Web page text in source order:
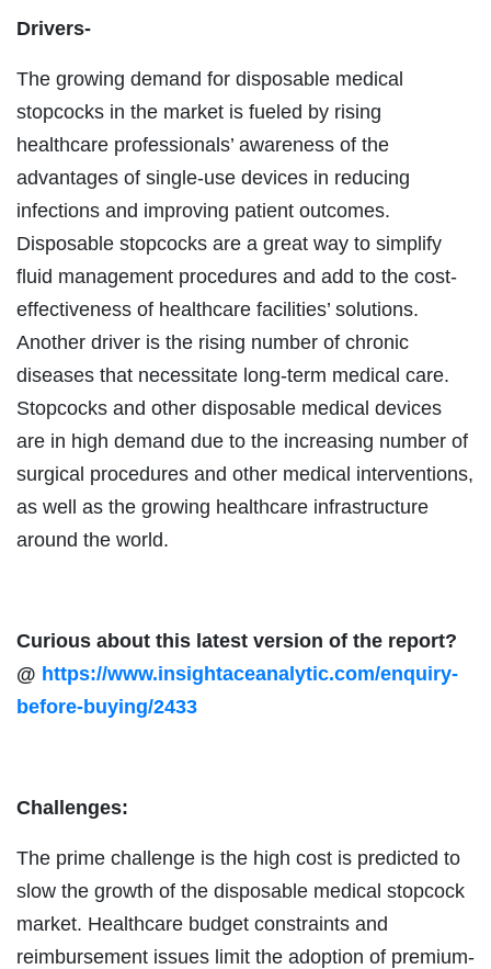
Drivers-
The growing demand for disposable medical
stopcocks in the market is fueled by rising
healthcare professionals’ awareness of the
advantages of single-use devices in reducing
infections and improving patient outcomes.
Disposable stopcocks are a great way to simplify
fluid management procedures and add to the cost-
effectiveness of healthcare facilities’ solutions.
Another driver is the rising number of chronic
diseases that necessitate long-term medical care.
Stopcocks and other disposable medical devices
are in high demand due to the increasing number of
surgical procedures and other medical interventions,
as well as the growing healthcare infrastructure
around the world.
Curious about this latest version of the report?
@ https://www.insightaceanalytic.com/enquiry-
before-buying/2433
Challenges:
The prime challenge is the high cost is predicted to
slow the growth of the disposable medical stopcock
market. Healthcare budget constraints and
reimbursement issues limit the adoption of premium-